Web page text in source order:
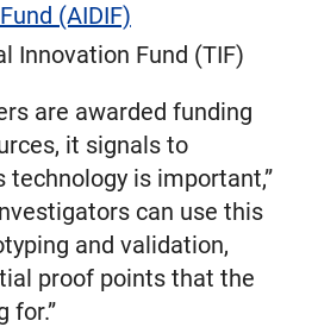
(AIDIF)
Innovation Fund (TIF)
are awarded funding
it signals to
is important,”
can use this
and validation,
proof points that the
for.”